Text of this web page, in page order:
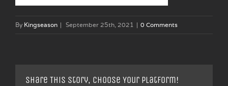
By Kingseason | September 25th, 2021 | 0 Comments
Share This Story, Choose Your Platform!